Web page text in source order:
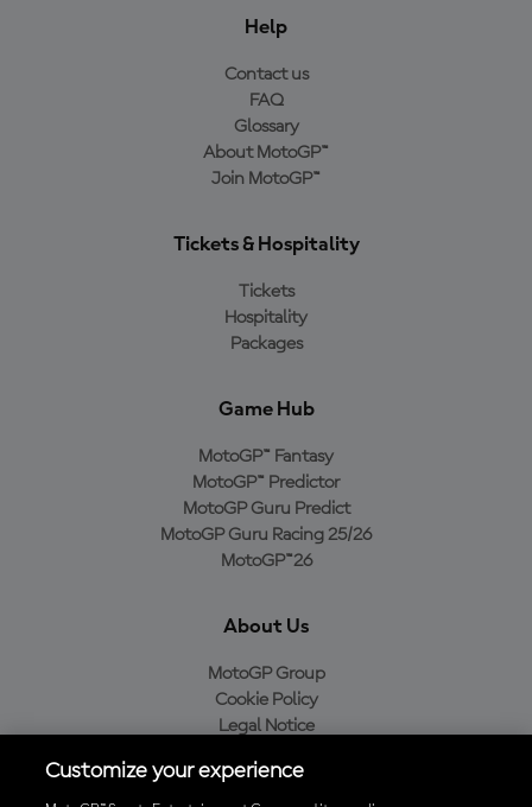
Help
Contact us
FAQ
Glossary
About MotoGP™
Join MotoGP™
Tickets & Hospitality
Tickets
Hospitality
Packages
Game Hub
MotoGP™ Fantasy
MotoGP™ Predictor
MotoGP Guru Predict
MotoGP Guru Racing 25/26
MotoGP™26
About Us
MotoGP Group
Cookie Policy
Legal Notice
Purchase Policy
Customize your experience